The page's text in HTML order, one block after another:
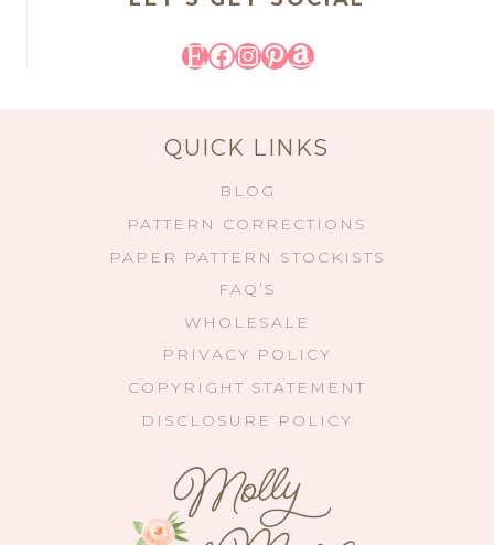
Etsy
Facebook
Instagram
Pinterest
Amazon
QUICK LINKS
BLOG
PATTERN CORRECTIONS
PAPER PATTERN STOCKISTS
FAQ’S
WHOLESALE
PRIVACY POLICY
COPYRIGHT STATEMENT
DISCLOSURE POLICY